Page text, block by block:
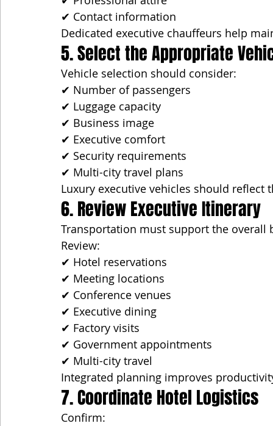
✔ Contact information
Dedicated executive chauffeurs help
5. Select the Appropriate
Vehicle selection should consider:
✔ Number of passengers
✔ Luggage capacity
✔ Business image
✔ Executive comfort
✔ Security requirements
✔ Multi-city travel plans
Luxury executive vehicles should
6. Review Executive Itinerary
Transportation must support the overall
Review:
✔ Hotel reservations
✔ Meeting locations
✔ Conference venues
✔ Executive dining
✔ Factory visits
✔ Government appointments
✔ Multi-city travel
Integrated planning improves
7. Coordinate Hotel Logistics
Confirm: